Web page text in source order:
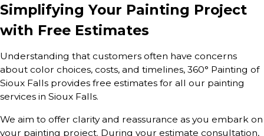
Simplifying Your Painting Project
with Free Estimates
Understanding that customers often have concerns
about color choices, costs, and timelines, 360° Painting of
Sioux Falls provides free estimates for all our painting
services in Sioux Falls.
We aim to offer clarity and reassurance as you embark on
your painting project. During your estimate consultation,